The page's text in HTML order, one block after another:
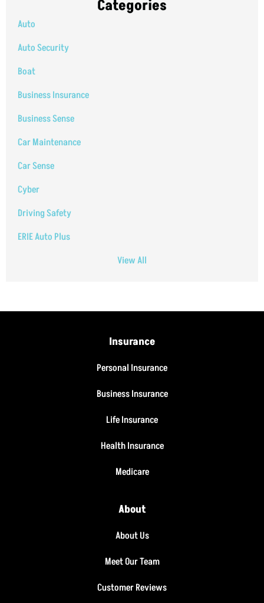
Categories
Auto
Auto Security
Boat
Business Insurance
Business Sense
Car Maintenance
Car Sense
Cyber
Driving Safety
ERIE Auto Plus
View All
Insurance
Personal Insurance
Business Insurance
Life Insurance
Health Insurance
Medicare
About
About Us
Meet Our Team
Customer Reviews